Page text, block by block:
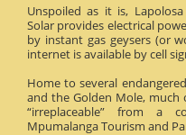
Unspoiled as it is,
Solar provides electrical
by instant gas geysers (or
internet is available by cell
Home to several
and the Golden Mole, much
“irreplaceable” from a
Mpumalanga Tourism and